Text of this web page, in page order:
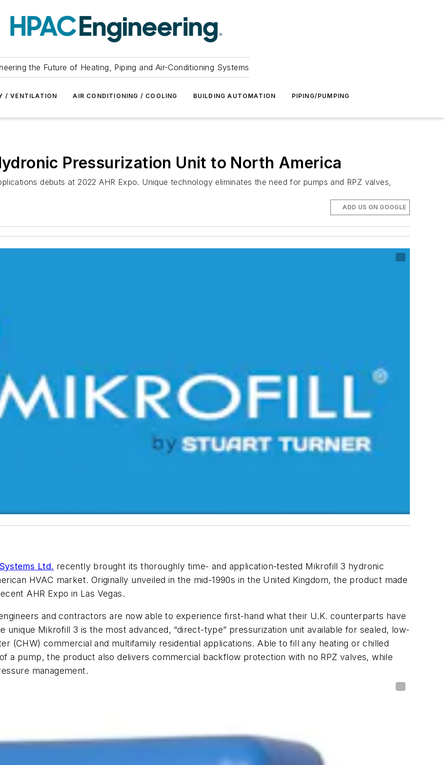
the Future of Heating, Piping and Air-Conditioning Systems
/ VENTILATION AIR CONDITIONING / COOLING BUILDING AUTOMATION PIPING/PUMPING
Pressurization Unit to North America
debuts at 2022 AHR Expo. Unique technology eliminates the need for pumps and RPZ valves,
ADD US ON GOOGLE
Ltd. recently brought its thoroughly time- and application-tested Mikrofill 3 hydronic
HVAC market. Originally unveiled in the mid-1990s in the United Kingdom, the product made
AHR Expo in Las Vegas.
and contractors are now able to experience first-hand what their U.K. counterparts have
Mikrofill 3 is the most advanced, “direct-type” pressurization unit available for sealed, low-
(CHW) commercial and multifamily residential applications. Able to fill any heating or chilled
a pump, the product also delivers commercial backflow protection with no RPZ valves, while
management.